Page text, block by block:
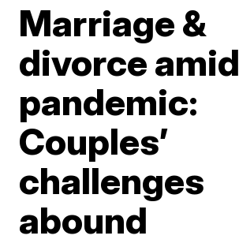
Marriage &
divorce amid
pandemic:
Couples’
challenges
abound